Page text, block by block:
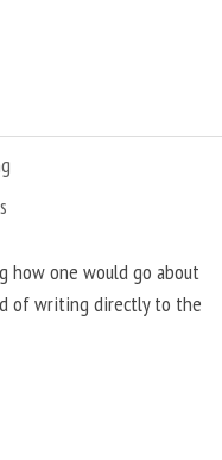
how one would go about
of writing directly to the